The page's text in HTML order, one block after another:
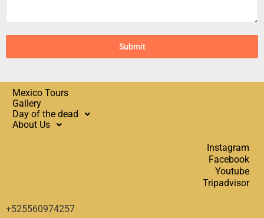
Submit
Mexico Tours
Gallery
Day of the dead
About Us
Instagram
Facebook
Youtube
Tripadvisor
+525560974257